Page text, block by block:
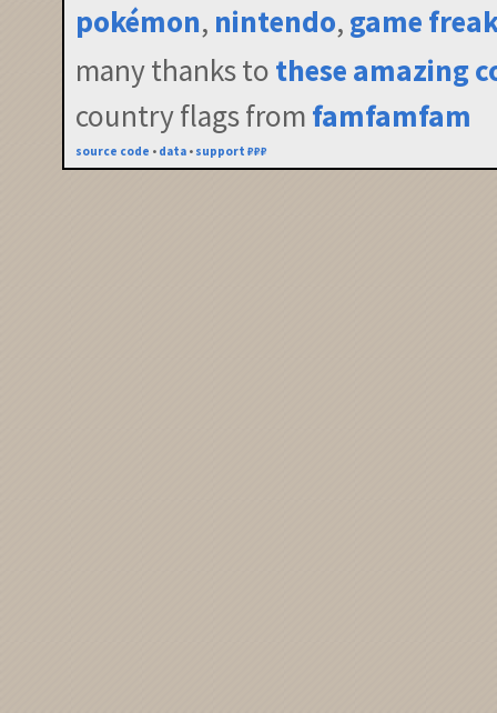
pokémon, nintendo, game
many thanks to these amazing
country flags from famfamfam
source code • data • support ₽₽₽